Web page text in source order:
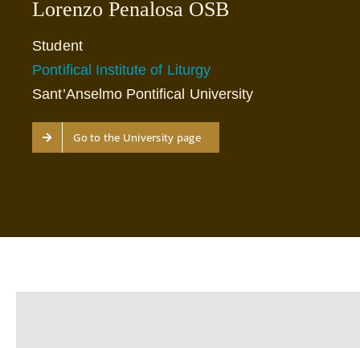
Lorenzo Penalosa OSB
Student
Pontifical Institute of Liturgy
Sant’Anselmo Pontifical University
Go to the University page